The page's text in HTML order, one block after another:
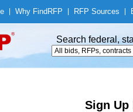
Why Find RFP RFP Sources
Search federal,
Sign Up